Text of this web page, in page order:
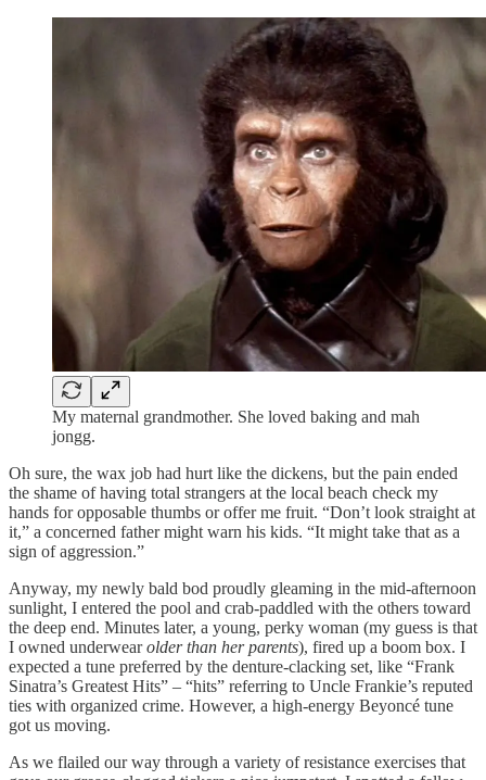
My maternal grandmother. She loved baking and mah
jongg.
Oh sure, the wax job had hurt like the dickens, but the pain ended
the shame of having total strangers at the local beach check my
hands for opposable thumbs or offer me fruit. “Don’t look straight at
it,” a concerned father might warn his kids. “It might take that as a
sign of aggression.”
Anyway, my newly bald bod proudly gleaming in the mid-afternoon
sunlight, I entered the pool and crab-paddled with the others toward
the deep end. Minutes later, a young, perky woman (my guess is that
I owned underwearolder than her parents), fired up a boom box. I
expected a tune preferred by the denture-clacking set, like “Frank
Sinatra’s Greatest Hits” – “hits” referring to Uncle Frankie’s reputed
ties with organized crime. However, a high-energy Beyoncé tune
got us moving.
As we flailed our way through a variety of resistance exercises that